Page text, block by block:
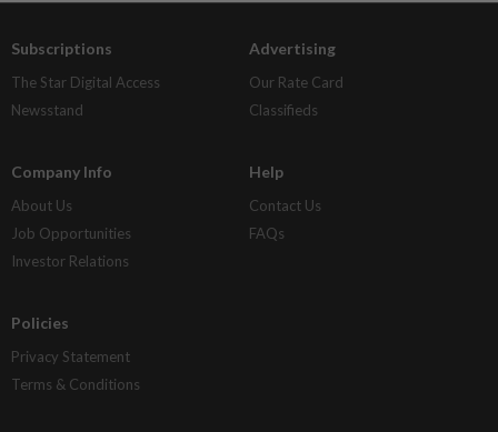
Subscriptions
The Star Digital Access
Newsstand
Advertising
Our Rate Card
Classifieds
Company Info
About Us
Job Opportunities
Investor Relations
Help
Contact Us
FAQs
Policies
Privacy Statement
Terms & Conditions